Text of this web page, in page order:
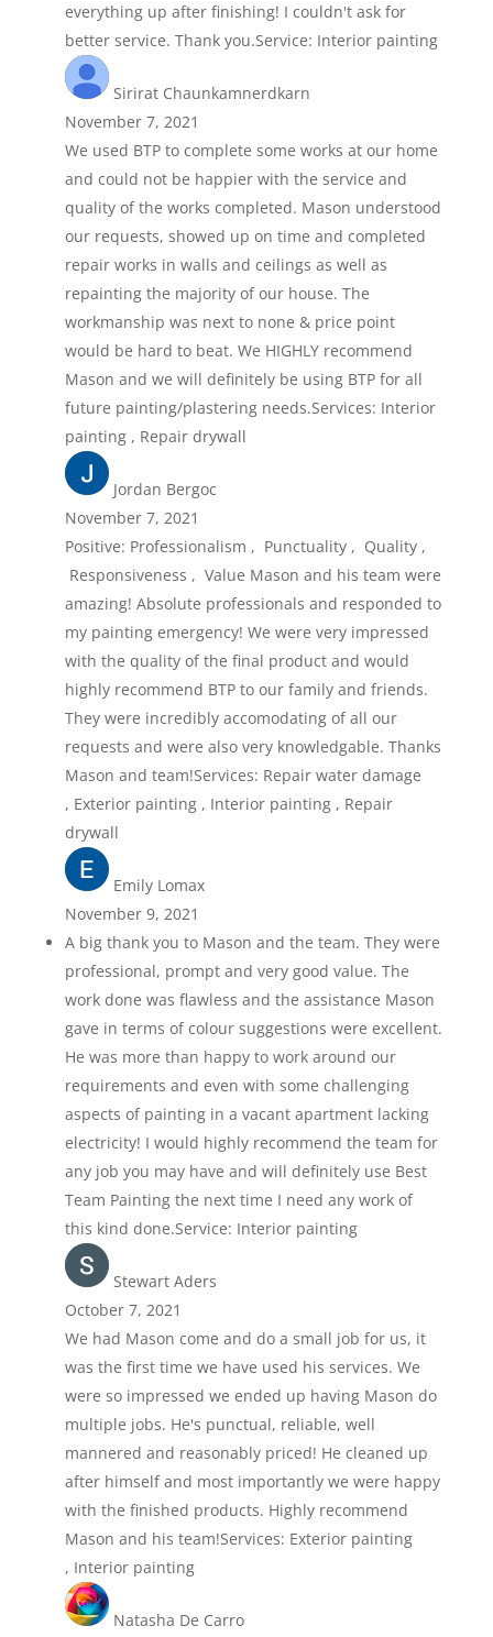
everything up after finishing! I couldn't ask for
better service. Thank you.Service: Interior painting
Sirirat Chaunkamnerdkarn
November 7, 2021
We used BTP to complete some works at our home
and could not be happier with the service and
quality of the works completed. Mason understood
our requests, showed up on time and completed
repair works in walls and ceilings as well as
repainting the majority of our house. The
workmanship was next to none & price point
would be hard to beat. We HIGHLY recommend
Mason and we will definitely be using BTP for all
future painting/plastering needs.Services: Interior
painting , Repair drywall
Jordan Bergoc
November 7, 2021
Positive: Professionalism , Punctuality , Quality ,
Responsiveness , Value Mason and his team were
amazing! Absolute professionals and responded to
my painting emergency! We were very impressed
with the quality of the final product and would
highly recommend BTP to our family and friends.
They were incredibly accomodating of all our
requests and were also very knowledgable. Thanks
Mason and team!Services: Repair water damage
, Exterior painting , Interior painting , Repair
drywall
Emily Lomax
November 9, 2021
A big thank you to Mason and the team. They were
professional, prompt and very good value. The
work done was flawless and the assistance Mason
gave in terms of colour suggestions were excellent.
He was more than happy to work around our
requirements and even with some challenging
aspects of painting in a vacant apartment lacking
electricity! I would highly recommend the team for
any job you may have and will definitely use Best
Team Painting the next time I need any work of
this kind done.Service: Interior painting
Stewart Aders
October 7, 2021
We had Mason come and do a small job for us, it
was the first time we have used his services. We
were so impressed we ended up having Mason do
multiple jobs. He's punctual, reliable, well
mannered and reasonably priced! He cleaned up
after himself and most importantly we were happy
with the finished products. Highly recommend
Mason and his team!Services: Exterior painting
, Interior painting
Natasha De Carro